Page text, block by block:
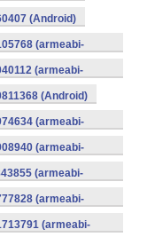
(Android)
(armeabi-
(armeabi-
(Android)
(armeabi-
(armeabi-
(armeabi-
(armeabi-
(armeabi-